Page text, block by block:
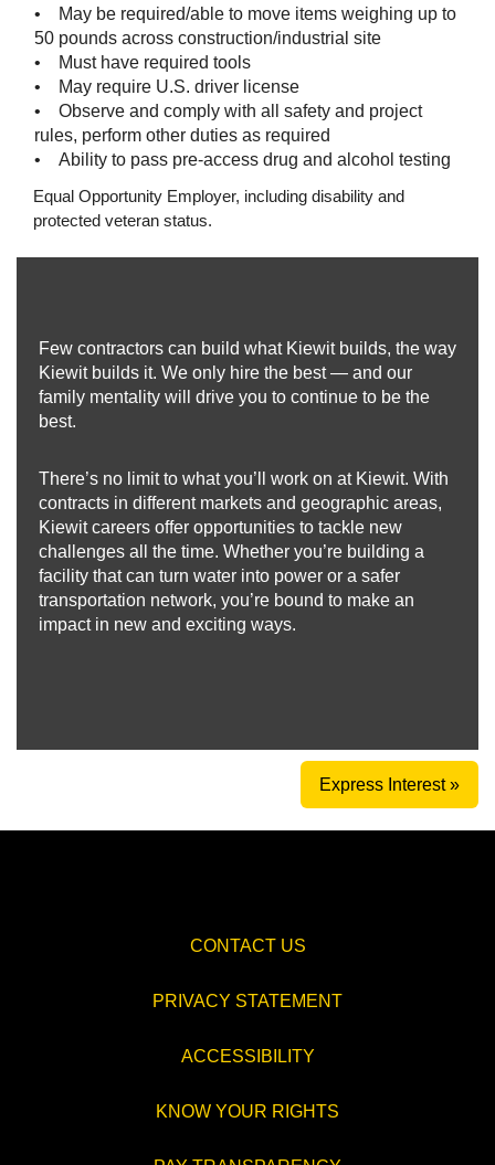
• May be required/able to move items weighing up to
50 pounds across construction/industrial site
• Must have required tools
• May require U.S. driver license
• Observe and comply with all safety and project
rules, perform other duties as required
• Ability to pass pre-access drug and alcohol testing
Equal Opportunity Employer, including disability and
protected veteran status.
Few contractors can build what Kiewit builds, the way
Kiewit builds it. We only hire the best — and our
family mentality will drive you to continue to be the
best.
There’s no limit to what you’ll work on at Kiewit. With
contracts in different markets and geographic areas,
Kiewit careers offer opportunities to tackle new
challenges all the time. Whether you’re building a
facility that can turn water into power or a safer
transportation network, you’re bound to make an
impact in new and exciting ways.
Express Interest »
CONTACT US
PRIVACY STATEMENT
ACCESSIBILITY
KNOW YOUR RIGHTS